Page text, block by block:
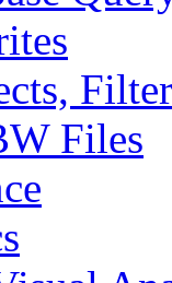
Files